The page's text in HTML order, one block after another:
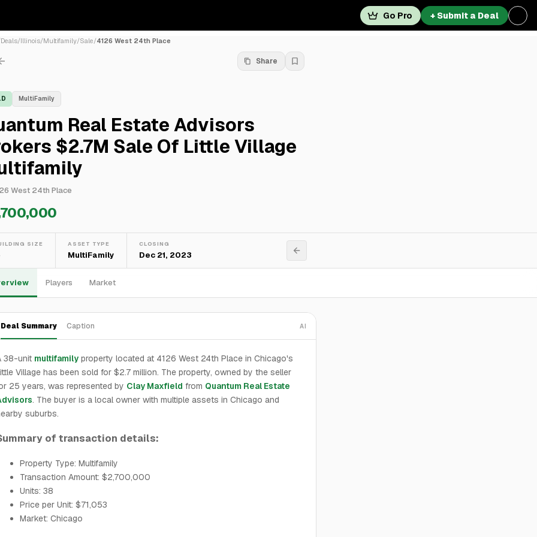
Go Pro + Submit a Deal
Deals/Illinois/Multifamily/Sale/4126 West 24th Place
Share
MultiFamily
Real Estate Advisors
$2.7M Sale Of Little Village
West 24th Place
SIZE ASSET TYPE
MultiFamily
CLOSING
Dec 21, 2023
Players Market
Deal Summary Caption AI
38-unit multifamily property located at 4126 West 24th Place in Chicago's
Village has been sold for $2.7 million. The property, owned by the seller
25 years, was represented by Clay Maxfield from Quantum Real Estate
. The buyer is a local owner with multiple assets in Chicago and
suburbs.
of transaction details:
Property Type: Multifamily
Transaction Amount: $2,700,000
Units: 38
Price per Unit: $71,053
Market: Chicago